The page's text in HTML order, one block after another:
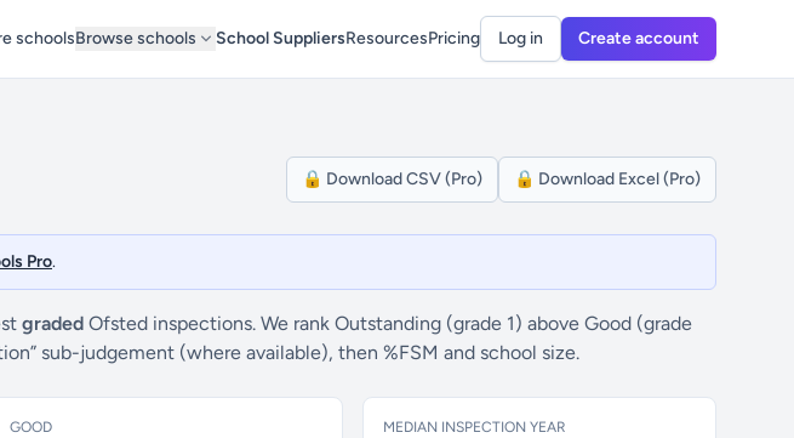
schoolsBrowse schools School SuppliersResourcesPricing Log in Create account
🔒 Download CSV (Pro) 🔒 Download Excel (Pro)
Pro.
graded Ofsted inspections. We rank Outstanding (grade 1) above Good (grade
sub-judgement (where available), then %FSM and school size.
GOOD MEDIAN INSPECTION YEAR